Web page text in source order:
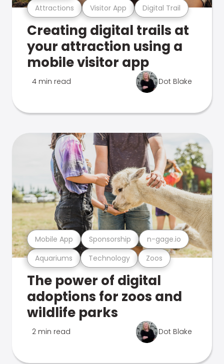
Attractions Visitor App Digital Trail
Creating digital trails at
your attraction using a
mobile visitor app
4 min read Dot Blake
Aquariums Technology Zoos
Mobile App Sponsorship n-gage.io
The power of digital
adoptions for zoos and
wildlife parks
2 min read Dot Blake